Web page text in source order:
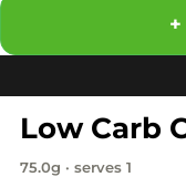
Low Carb
75.0g · serves 1